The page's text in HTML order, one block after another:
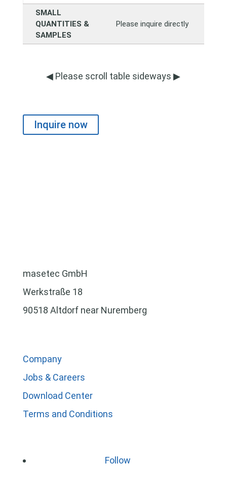
SMALL
QUANTITIES &
SAMPLES
Please inquire directly
◀ Please scroll table sideways ▶
Inquire now
masetec GmbH
Werkstraße 18
90518 Altdorf near Nuremberg
Company
Jobs & Careers
Download Center
Terms and Conditions
Follow